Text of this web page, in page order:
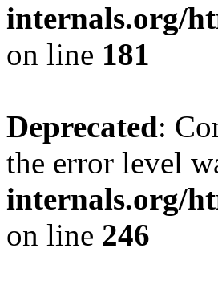
internals.org/
on line 181
Deprecated:
the error level
internals.org/
on line 246